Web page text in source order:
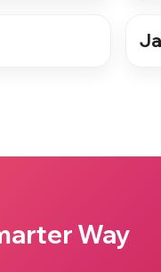
Way